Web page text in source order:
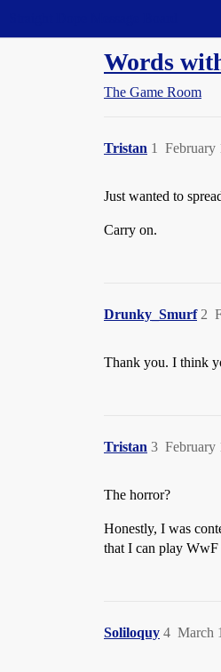
Words
The Game Room
Tristan February
1
Just wanted to
Carry on.
Drunky_Smurf 2
Thank you. I think
Tristan February
3
The horror?
Honestly, I was
that I can play
Soliloquy March
4